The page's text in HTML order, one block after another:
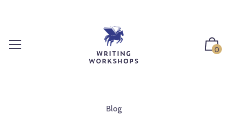
0
Blog